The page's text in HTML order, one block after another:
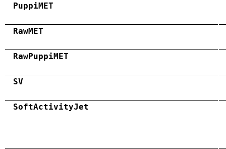
PuppiMET
RawMET
RawPuppiMET
SV
SoftActivityJet